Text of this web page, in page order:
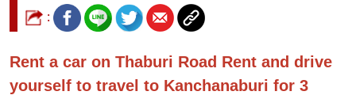
:
Rent a car on Thaburi Road Rent and drive
yourself to travel to Kanchanaburi for 3